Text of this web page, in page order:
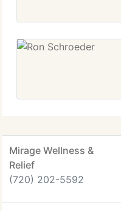
Mirage Wellness &
Relief
(720) 202-5592